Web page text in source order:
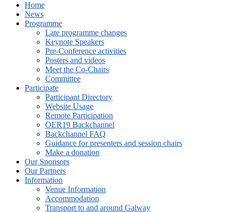
Home
News
Programme
Late programme changes
Keynote Speakers
Pre-Conference activities
Posters and videos
Meet the Co-Chairs
Committee
Participate
Participant Directory
Website Usage
Remote Participation
OER19 Backchannel
Backchannel FAQ
Guidance for presenters and session chairs
Make a donation
Our Sponsors
Our Partners
Information
Venue Information
Accommodation
Transport to and around Galway